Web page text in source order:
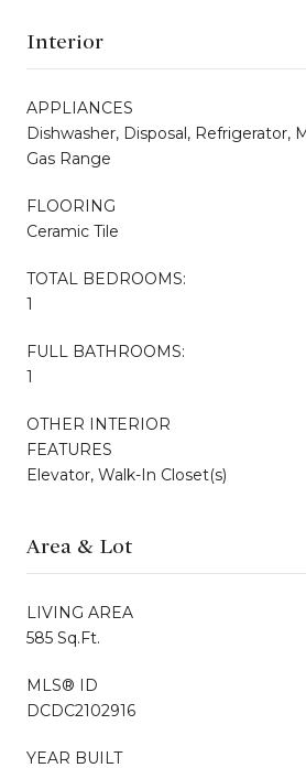
Interior
APPLIANCES
Dishwasher, Disposal, Refrigerator,
Gas Range
FLOORING
Ceramic Tile
TOTAL BEDROOMS:
1
FULL BATHROOMS:
1
OTHER INTERIOR
FEATURES
Elevator, Walk-In Closet(s)
Area & Lot
LIVING AREA
585 Sq.Ft.
MLS® ID
DCDC2102916
YEAR BUILT